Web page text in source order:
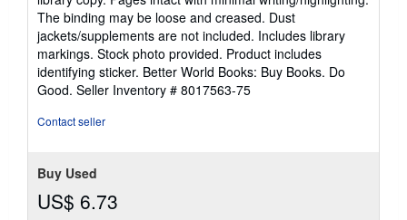
out
of
5
stars
The binding may be loose and creased. Dust
jackets/supplements are not included. Includes library
markings. Stock photo provided. Product includes
identifying sticker. Better World Books: Buy Books. Do
Good. Seller Inventory # 8017563-75
Contact seller
Buy Used
US$ 6.73